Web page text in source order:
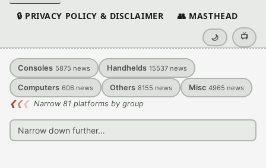
🔒 PRIVACY POLICY & DISCLAIMER 👥 MASTHEAD
🌙 📺
Consoles 5875 news Handhelds 15537 news
Computers 606 news Others 8155 news Misc 4965 news
❮❮❮ Narrow 81 platforms by group